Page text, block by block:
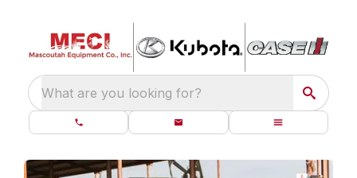
What are you looking for?